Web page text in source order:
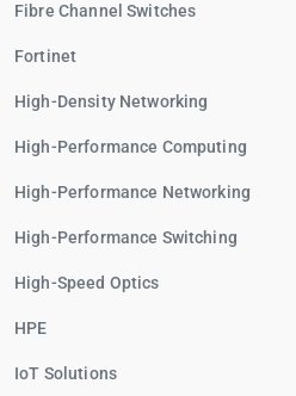
Fibre Channel Switches
Fortinet
High-Density Networking
High-Performance Computing
High-Performance Networking
High-Performance Switching
High-Speed Optics
HPE
IoT Solutions